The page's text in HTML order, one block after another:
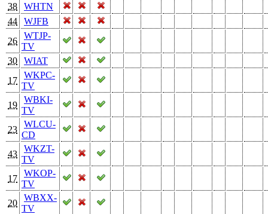
38
WHTN
44
WJFB
26
WTJP-
TV
30
WIAT
17
WKPC-
TV
19
WBKI-
TV
23
WLCU-
CD
43
WKZT-
TV
17
WKOP-
TV
20
WBXX-
TV